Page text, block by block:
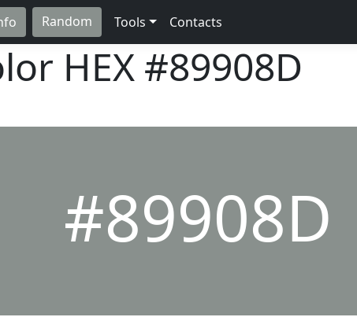
Random Tools Contacts
HEX #89908D
#89908D